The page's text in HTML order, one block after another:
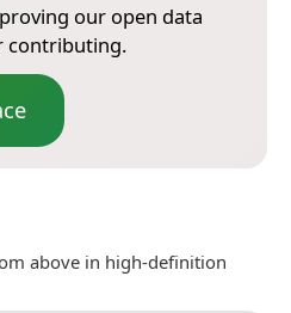
our open data
contributing.
above in high-definition